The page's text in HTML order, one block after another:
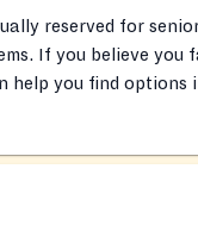
reserved for
If you believe you
help you find options